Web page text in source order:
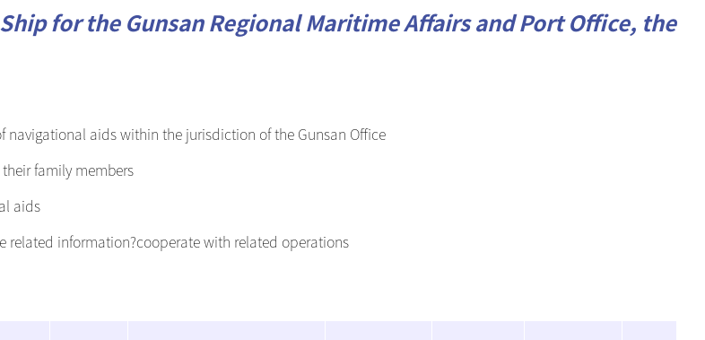
maritime buoyage
for the Gunsan Regional Maritime Affairs and Port Office, the
aids within the jurisdiction of the Gunsan Office
family members
aids
related information?cooperate with related operations